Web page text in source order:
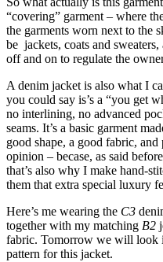
“covering” garment – where
the garments worn next to the
be jackets, coats and
off and on to regulate the
A denim jacket is also what I
you could say is’s a “you get
no interlining, no advanced
seams. It’s a basic garment
good shape, a good fabric,
opinion – becase, as said
that’s also why I make hand-
them that extra special luxury
Here’s me wearing the C3
together with my matching B2
fabric. Tomorrow we will look
pattern for this jacket.